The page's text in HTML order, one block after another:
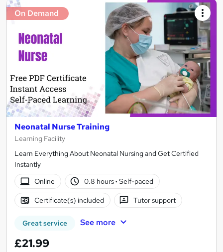
On Demand
Neonatal Nurse Training
Learning Facility
Learn Everything About Neonatal Nursing and Get Certified
Instantly
Online
0.8 hours· Self-paced
Certificate(s) included Tutor support
Great service See more
£21.99